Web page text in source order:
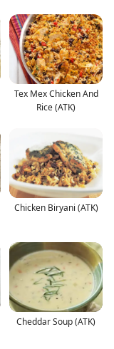
Tex Mex Chicken And
Rice (ATK)
Chicken Biryani (ATK)
Cheddar Soup (ATK)